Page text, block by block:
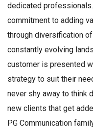
dedicated
commitment to adding
through diversification
constantly evolving
customer is presented
strategy to suit their
never shy away to think
new clients that get
PG Communication